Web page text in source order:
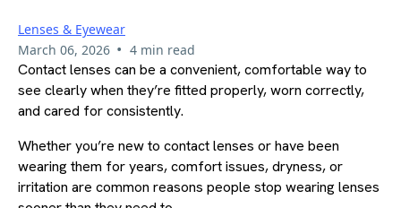
Lenses & Eyewear
March 06, 2026 • 4 min read
Contact lenses can be a convenient, comfortable way to
see clearly when they’re fitted properly, worn correctly,
and cared for consistently.
Whether you’re new to contact lenses or have been
wearing them for years, comfort issues, dryness, or
irritation are common reasons people stop wearing lenses